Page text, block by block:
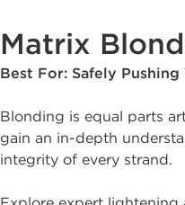
Matrix
Best For: Safely
Blonding is equal parts
gain an in-depth
integrity of every strand.